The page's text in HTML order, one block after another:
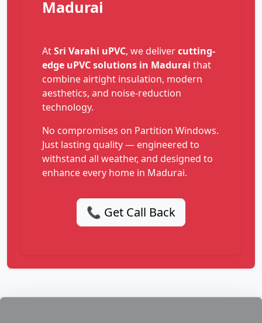
Madurai
AtSri Varahi uPVC, we delivercutting-
edge uPVC solutions in Madurai that
combine airtight insulation, modern
aesthetics, and noise-reduction
technology.
No compromises on Partition Windows.
Just lasting quality — engineered to
withstand all weather, and designed to
enhance every home in Madurai.
📞 Get Call Back